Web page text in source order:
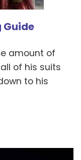
Guide
amount of
of his suits
to his